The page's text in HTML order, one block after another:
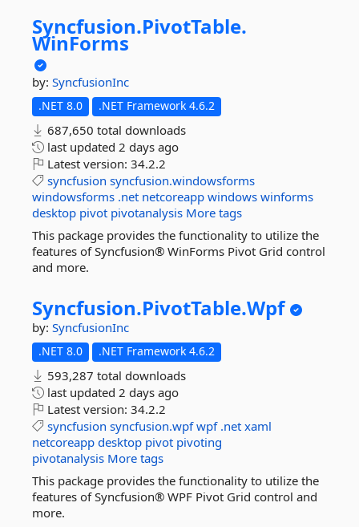
Syncfusion.PivotTable.
WinForms
by: SyncfusionInc
.NET 8.0 .NET Framework 4.6.2
687,650 total downloads
last updated 2 days ago
Latest version: 34.2.2
syncfusion syncfusion.windowsforms
windowsforms .net netcoreapp windows winforms
desktop pivot pivotanalysis More tags
This package provides the functionality to utilize the
features of Syncfusion® WinForms Pivot Grid control
and more.
Syncfusion.PivotTable.Wpf
by: SyncfusionInc
.NET 8.0 .NET Framework 4.6.2
593,287 total downloads
last updated 2 days ago
Latest version: 34.2.2
syncfusion syncfusion.wpf wpf .net xaml
netcoreapp desktop pivot pivoting
pivotanalysis More tags
This package provides the functionality to utilize the
features of Syncfusion® WPF Pivot Grid control and
more.